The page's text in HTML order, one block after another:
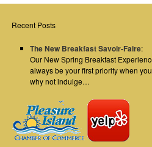
Recent Posts
The New Breakfast Savoir-Faire:
Our New Spring Breakfast
always be your first priority when
why not indulge…